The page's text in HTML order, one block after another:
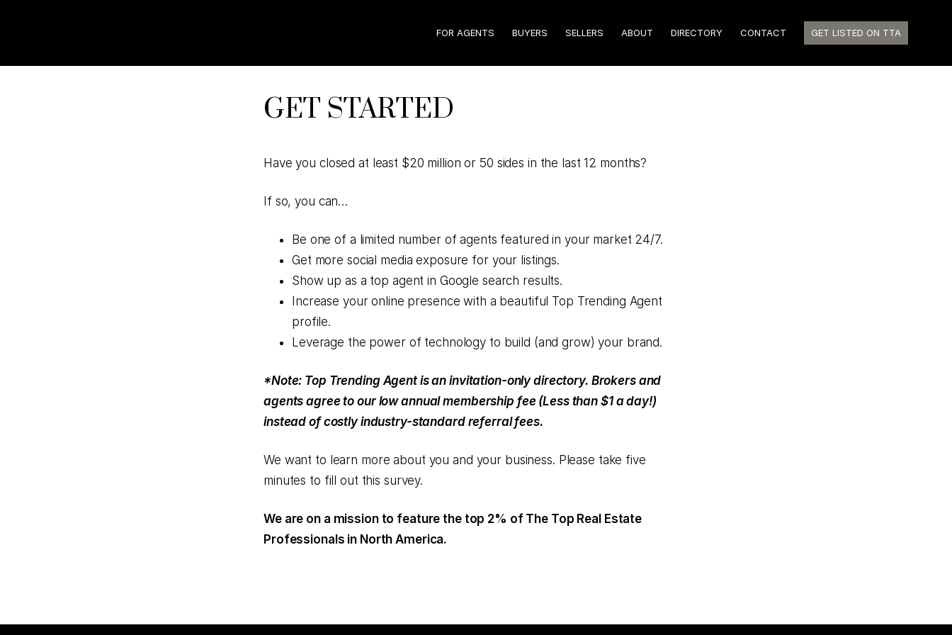
FOR AGENTS BUYERS SELLERS ABOUT DIRECTORY CONTACT GET LISTED ON TTA
GET STARTED
Have you closed at least $20 million or 50 sides in the last 12 months?
If so, you can…
Be one of a limited number of agents featured in your market 24/7.
Get more social media exposure for your listings.
Show up as a top agent in Google search results.
Increase your online presence with a beautiful Top Trending Agent
profile.
Leverage the power of technology to build (and grow) your brand.
*Note: Top Trending Agent is an invitation-only directory. Brokers and
agents agree to our low annual membership fee (Less than $1 a day!)
instead of costly industry-standard referral fees.
We want to learn more about you and your business. Please take five
minutes to fill out this survey.
We are on a mission to feature the top 2% of The Top Real Estate
Professionals in North America.